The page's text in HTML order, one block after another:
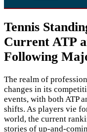
Tennis
Current ATP
Following
The realm of
changes in its
events, with both ATP
shifts. As players vie
world, the current
stories of up-and-